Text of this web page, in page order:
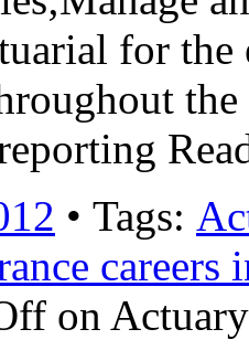
for
• Tags:
careers
on